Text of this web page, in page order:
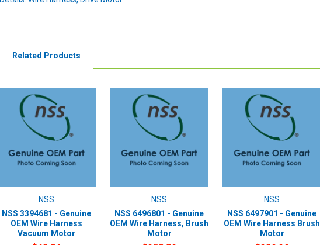
Related Products
NSS
NSS 3394681 - Genuine
OEM Wire Harness
Vacuum Motor
NSS
NSS 6496801 - Genuine
OEM Wire Harness, Brush
Motor
NSS
NSS 6497901 - Genuine
OEM Wire Harness Brush
Motor